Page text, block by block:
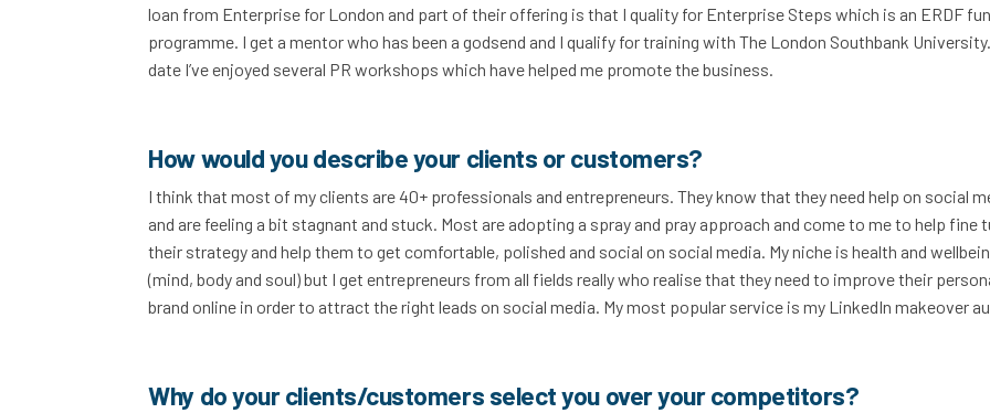
loan from Enterprise for London and part of their offering is that I quality for Enterprise Steps which is an ERDF
programme. I get a mentor who has been a godsend and I qualify for training with The London Southbank
date I’ve enjoyed several PR workshops which have helped me promote the business.
How would you describe your clients or customers?
I think that most of my clients are 40+ professionals and entrepreneurs. They know that they need help on social
and are feeling a bit stagnant and stuck. Most are adopting a spray and pray approach and come to me to help fine
their strategy and help them to get comfortable, polished and social on social media. My niche is health and
(mind, body and soul) but I get entrepreneurs from all fields really who realise that they need to improve their
brand online in order to attract the right leads on social media. My most popular service is my LinkedIn makeover
Why do your clients/customers select you over your competitors?